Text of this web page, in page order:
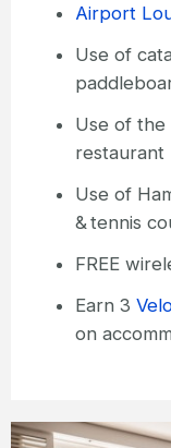
Airport
Use of
Use of the
restaurant
Use of
& tennis
FREE
Earn 3
on